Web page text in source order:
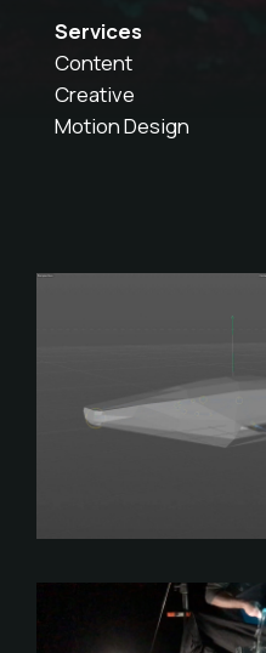
Services
Content
Creative
Motion Design